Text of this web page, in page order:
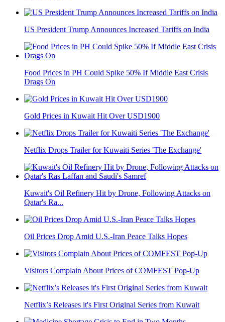
US President Trump Announces Increased Tariffs on India
Food Prices in PH Could Spike 50% If Middle East Crisis
Drags On
Gold Prices in Kuwait Hit Over USD1900
Netflix Drops Trailer for Kuwaiti Series 'The Exchange'
Kuwait's Oil Refinery Hit by Drone, Following Attacks on
Qatar's Ra...
Oil Prices Drop Amid U.S.-Iran Peace Talks Hopes
Visitors Complain About Prices of COMFEST Pop-Up
Netflix’s Releases it's First Original Series from Kuwait